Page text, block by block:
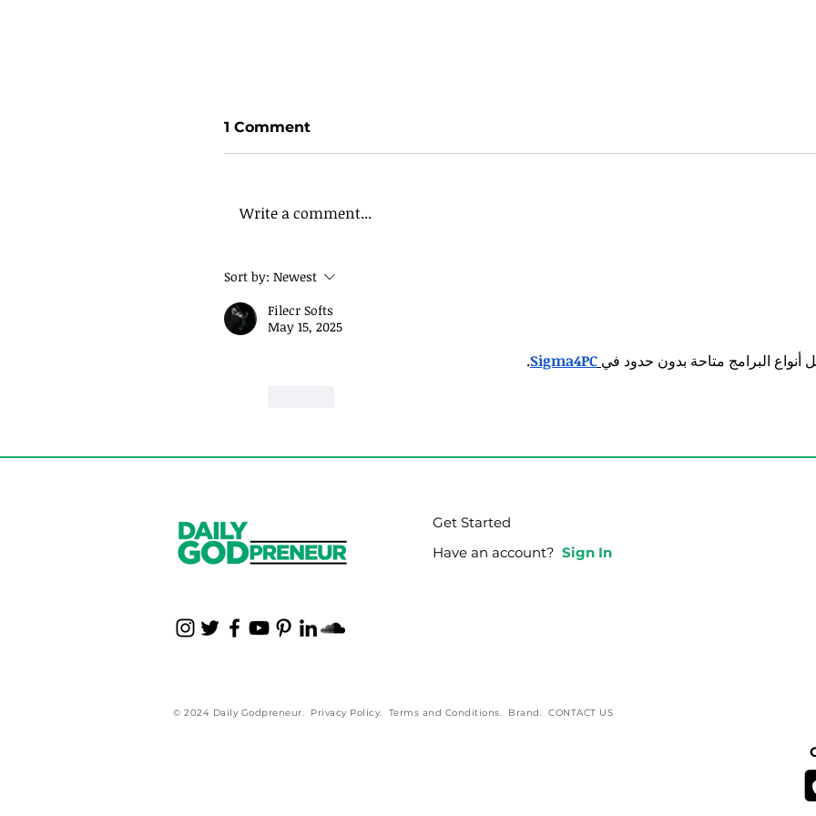
How to Build a Personal Brand, God's
How to Build a
Staying Humble
1 Comment
Write a comment...
Sort by: Newest
Filecr Softs
May 15, 2025
أنواع البرامج متاحة بدون حدود في Sigma4PC
.
Get Started
Have an account? Sign In
© 2024 Daily Godpreneur. Privacy Policy. Terms and Conditions. Brand. CONTACT US